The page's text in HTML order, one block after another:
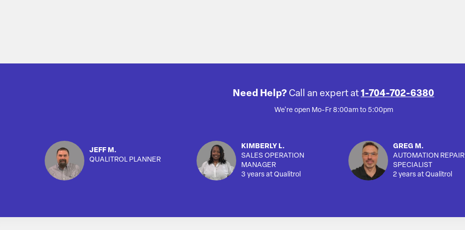
Need Help? Call an expert at 1-704-702-6380
We're open Mo-Fr 8:00am to 5:00pm
JEFF M.
QUALITROL PLANNER
KIMBERLY L.
SALES OPERATION
MANAGER
3 years at Qualitrol
GREG M.
AUTOMATION REPAIR
SPECIALIST
2 years at Qualitrol